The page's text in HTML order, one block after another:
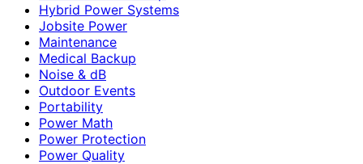
Hybrid Power Systems
Jobsite Power
Maintenance
Medical Backup
Noise & dB
Outdoor Events
Portability
Power Math
Power Protection
Power Quality